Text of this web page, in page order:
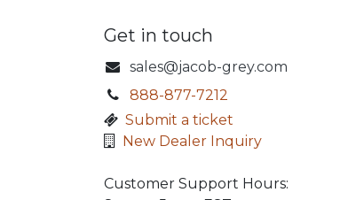
Get in touch
sales@jacob-grey.com
888-877-7212
Submit a ticket
New Dealer Inquiry
Customer Support Hours: